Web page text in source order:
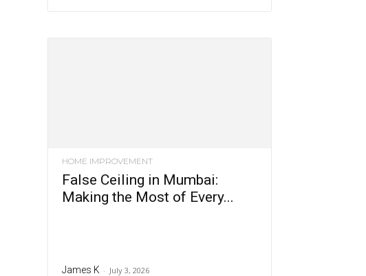
HOME IMPROVEMENT
False Ceiling in Mumbai:
Making the Most of Every...
James K - July 3, 2026